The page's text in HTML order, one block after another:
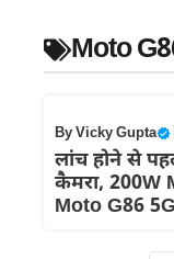
Moto
ByVicky Gupta
लांच होने से
कैमरा, 200W
Moto G86